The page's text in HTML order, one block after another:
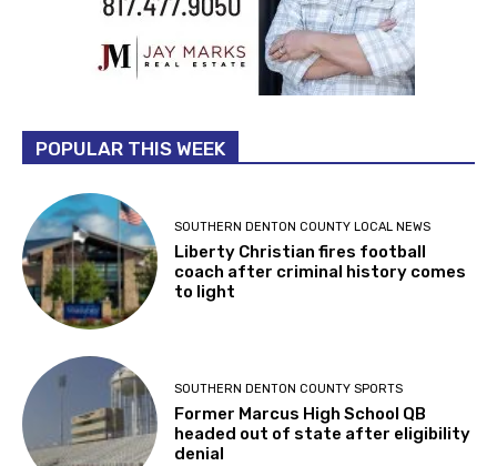
POPULAR THIS WEEK
SOUTHERN DENTON COUNTY LOCAL NEWS
Liberty Christian fires football
coach after criminal history comes
to light
SOUTHERN DENTON COUNTY SPORTS
Former Marcus High School QB
headed out of state after eligibility
denial